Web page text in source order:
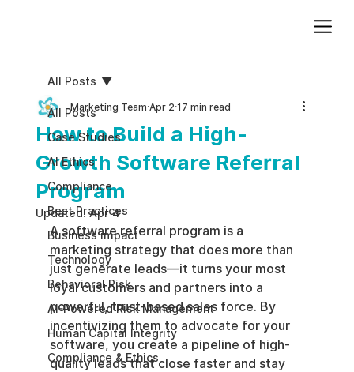
All Posts
Case Studies
AI Ethics
Compliance
Best Practices
Business impact
Technology
Behavioral Risk
AI-Powered Risk Management
Human Capital Integrity
Compliance & Ethics
All Posts
How to Build a High-
Growth Software Referral
Program
Marketing Team Apr 2 17 min read
Updated:Apr 4
A software referral program is a
marketing strategy that does more than
just generate leads—it turns your most
loyal customers and partners into a
powerful, trust-based sales force. By
incentivizing them to advocate for your
software, you create a pipeline of high-
quality leads that close faster and stay